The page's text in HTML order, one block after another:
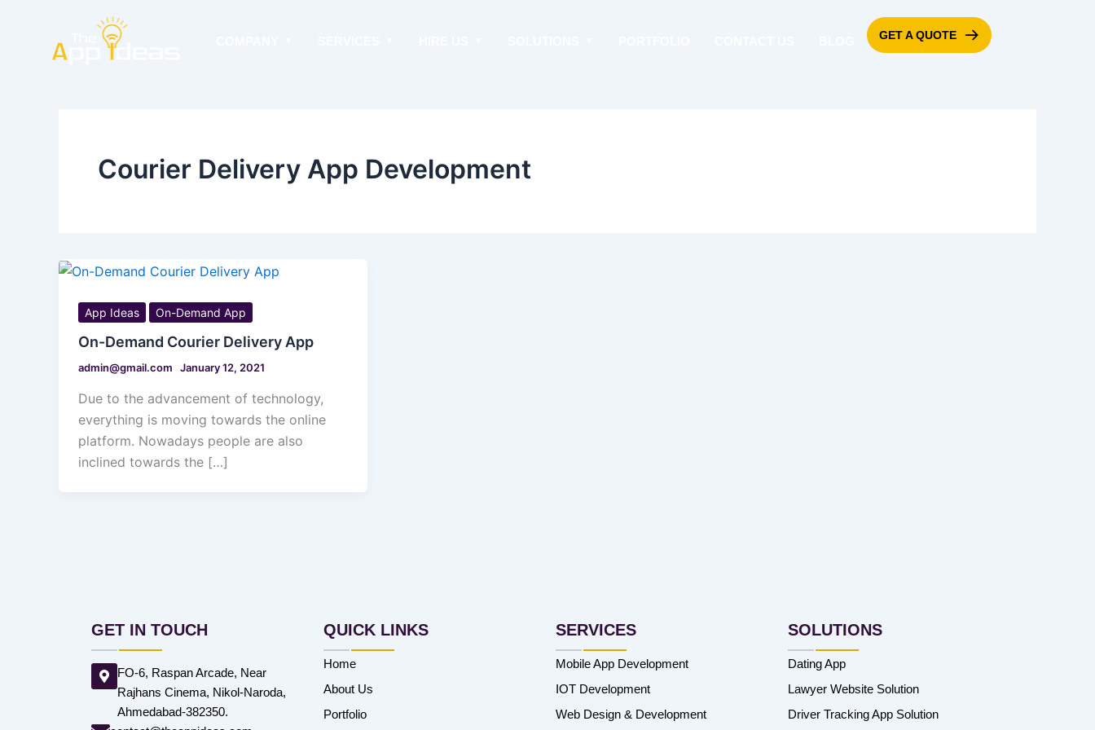
GET A QUOTE
Courier Delivery App Development
App Ideas On-Demand App
On-Demand Courier Delivery App
admin@gmail.com January 12, 2021
Due to the advancement of technology,
everything is moving towards the online
platform. Nowadays people are also
inclined towards the […]
GET IN TOUCH
FO-6, Raspan Arcade, Near
Rajhans Cinema, Nikol-Naroda,
Ahmedabad-382350.
QUICK LINKS
Home
About Us
Portfolio
SERVICES
Mobile App Development
IOT Development
Web Design & Development
SOLUTIONS
Dating App
Lawyer Website Solution
Driver Tracking App Solution